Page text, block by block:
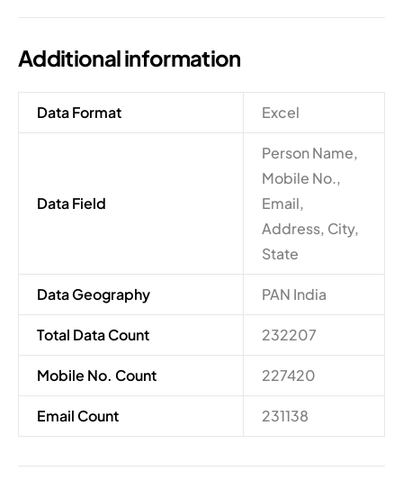
Additional information
Data Format Excel
Data Field
Person Name,
Mobile No.,
Email,
Address, City,
State
Data Geography PAN India
Total Data Count 232207
Mobile No. Count 227420
Email Count 231138